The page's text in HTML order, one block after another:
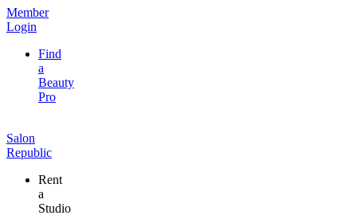
Member
Login
Find
a
Beauty
Pro
Salon
Republic
Rent
a
Studio